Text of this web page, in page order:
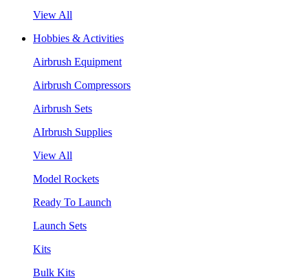
View All
Hobbies & Activities
Airbrush Equipment
Airbrush Compressors
Airbrush Sets
AIrbrush Supplies
View All
Model Rockets
Ready To Launch
Launch Sets
Kits
Bulk Kits